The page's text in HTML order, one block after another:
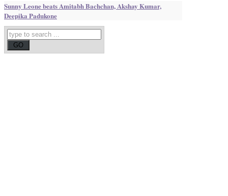
Sunny Leone beats Amitabh Bachchan, Akshay Kumar,
Deepika Padukone